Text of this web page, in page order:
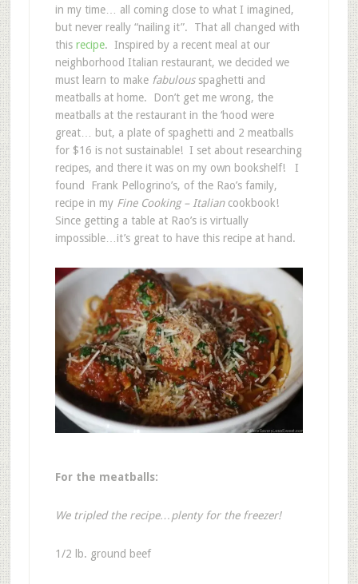
in my time… all coming close to what I imagined,
but never really “nailing it”. That all changed with
this recipe. Inspired by a recent meal at our
neighborhood Italian restaurant, we decided we
must learn to make fabulousspaghetti and
meatballs at home. Don’t get me wrong, the
meatballs at the restaurant in the ‘hood were
great… but, a plate of spaghetti and 2 meatballs
for $16 is not sustainable! I set about researching
recipes, and there it was on my own bookshelf! I
found Frank Pellogrino’s, of the Rao’s family,
recipe in my Fine Cooking – Italiancookbook!
Since getting a table at Rao’s is virtually
impossible…it’s great to have this recipe at hand.
For the meatballs:
We tripled the recipe…plenty for the freezer!
1/2 lb. ground beef